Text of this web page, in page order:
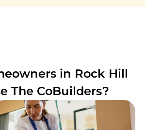
in Rock Hill
The CoBuilders?